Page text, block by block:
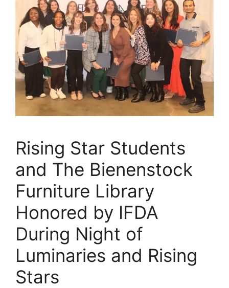
Rising Star Students
and The Bienenstock
Furniture Library
Honored by IFDA
During Night of
Luminaries and Rising
Stars